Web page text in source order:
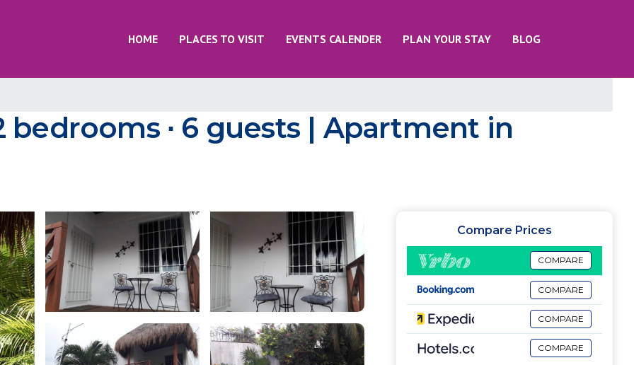
HOME PLACES TO VISIT EVENTS CALENDER PLAN YOUR STAY BLOG
bedrooms ∙ 6 guests | Apartment in
Compare Prices
COMPARE
COMPARE
COMPARE
COMPARE